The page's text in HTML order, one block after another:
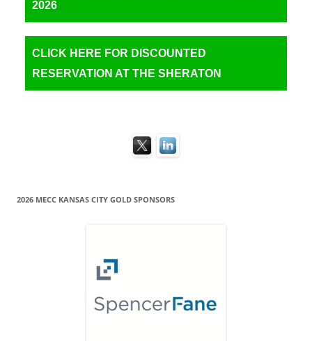
2026
CLICK HERE FOR DISCOUNTED
RESERVATION AT THE SHERATON
2026 MECC KANSAS CITY GOLD SPONSORS